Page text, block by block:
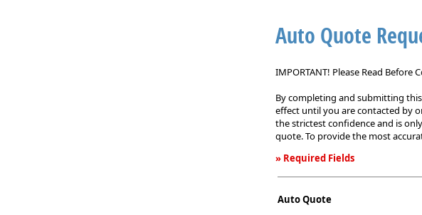
Auto Quote
IMPORTANT! Please Read Before
By completing and submitting
effect until you are contacted by
the strictest confidence and is
quote. To provide the most
» Required Fields
Auto
Quote
Request
Auto Quote